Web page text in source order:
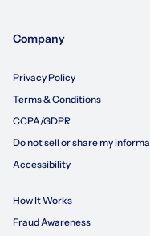
Company
Privacy Policy
Terms & Conditions
CCPA/GDPR
Do not sell or share my
Accessibility
How It Works
Fraud Awareness